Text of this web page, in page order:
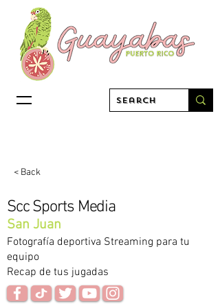
< Back
Scc Sports Media
San Juan
Fotografía deportiva Streaming para tu
equipo
Recap de tus jugadas